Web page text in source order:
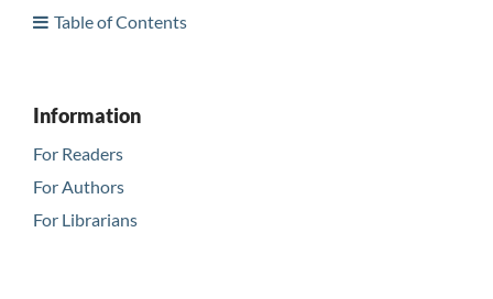
Table of Contents
Information
For Readers
For Authors
For Librarians